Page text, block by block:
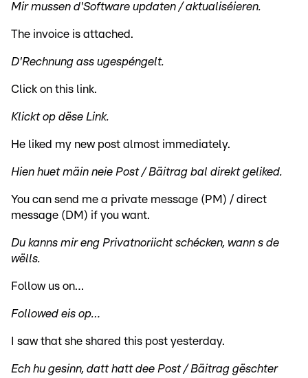
Mir mussen d'Software updaten / aktualiséieren.
The invoice is attached.
D'Rechnung ass ugespéngelt.
Click on this link.
Klickt op dëse Link.
He liked my new post almost immediately.
Hien huet mäin neie Post / Bäitrag bal direkt geliked.
You can send me a private message (PM) / direct
message (DM) if you want.
Du kanns mir eng Privatnoriicht schécken, wann s de
wëlls.
Follow us on…
Followed eis op…
I saw that she shared this post yesterday.
Ech hu gesinn, datt hatt dee Post / Bäitrag gëschter